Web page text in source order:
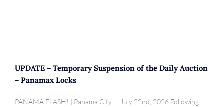
UPDATE – Temporary Suspension of the Daily Auction
– Panamax Locks
PANAMA FLASH! | Panama City – July 22nd, 2026 Following